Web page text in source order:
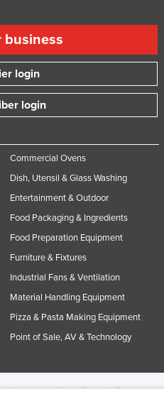
business
login
login
Commercial Ovens
Dish, Utensil & Glass Washing
Entertainment & Outdoor
Food Packaging & Ingredients
Food Preparation Equipment
Furniture & Fixtures
Industrial Fans & Ventilation
Material Handling Equipment
Pizza & Pasta Making Equipment
Point of Sale, AV & Technology
rights reserved.Privacy Policies & Terms of